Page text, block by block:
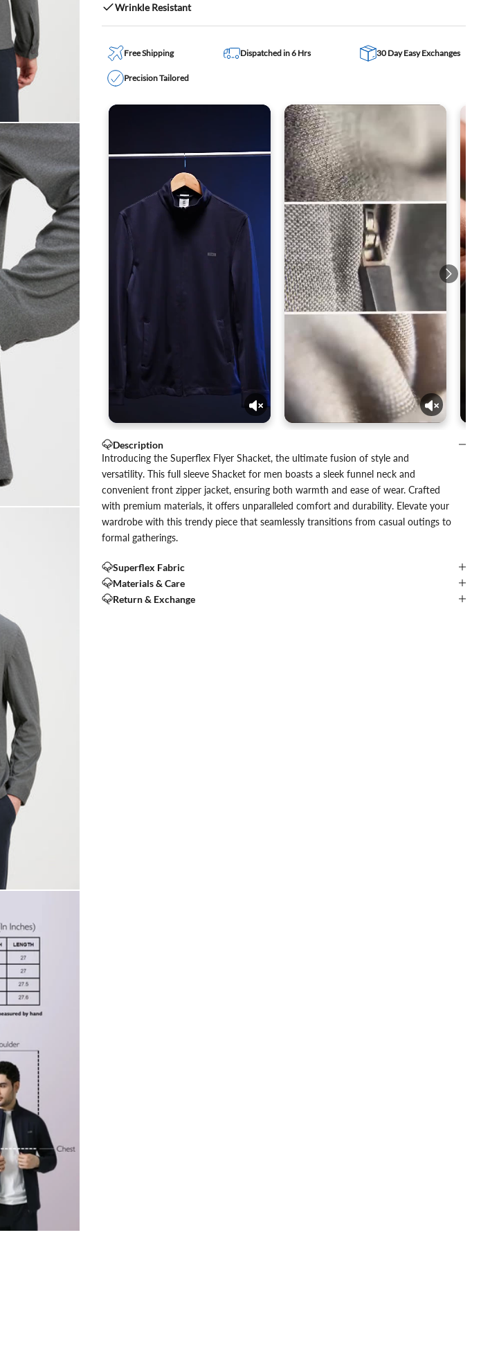
Wrinkle Resistant
Free Shipping Dispatched in 6 Hrs 30 Day Easy Exchanges
Precision Tailored
Description
Introducing the Superflex Flyer Shacket, the ultimate fusion of style and
versatility. This full sleeve Shacket for men boasts a sleek funnel neck and
convenient front zipper jacket, ensuring both warmth and ease of wear. Crafted
with premium materials, it offers unparalleled comfort and durability. Elevate your
wardrobe with this trendy piece that seamlessly transitions from casual outings to
formal gatherings.
Superflex Fabric
Materials & Care
Return & Exchange